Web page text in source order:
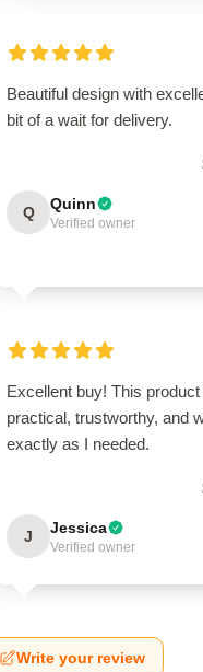
Beautiful design with
bit of a wait for delivery.
Q Quinn
Verified owner
Excellent buy! This product
practical, trustworthy, and
exactly as I needed.
J Jessica
Verified owner
Write your review